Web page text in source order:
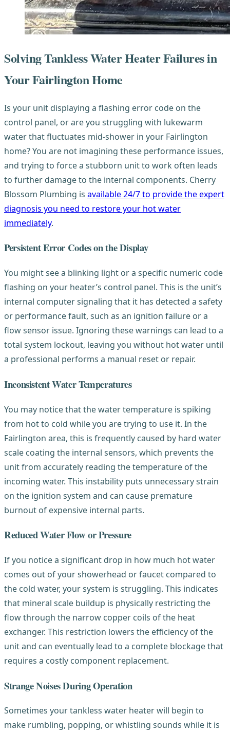
Solving Tankless Water Heater Failures in
Your Fairlington Home
Is your unit displaying a flashing error code on the
control panel, or are you struggling with lukewarm
water that fluctuates mid-shower in your Fairlington
home? You are not imagining these performance issues,
and trying to force a stubborn unit to work often leads
to further damage to the internal components. Cherry
Blossom Plumbing is available 24/7 to provide the expert
diagnosis you need to restore your hot water
immediately.
Persistent Error Codes on the Display
You might see a blinking light or a specific numeric code
flashing on your heater’s control panel. This is the unit’s
internal computer signaling that it has detected a safety
or performance fault, such as an ignition failure or a
flow sensor issue. Ignoring these warnings can lead to a
total system lockout, leaving you without hot water until
a professional performs a manual reset or repair.
Inconsistent Water Temperatures
You may notice that the water temperature is spiking
from hot to cold while you are trying to use it. In the
Fairlington area, this is frequently caused by hard water
scale coating the internal sensors, which prevents the
unit from accurately reading the temperature of the
incoming water. This instability puts unnecessary strain
on the ignition system and can cause premature
burnout of expensive internal parts.
Reduced Water Flow or Pressure
If you notice a significant drop in how much hot water
comes out of your showerhead or faucet compared to
the cold water, your system is struggling. This indicates
that mineral scale buildup is physically restricting the
flow through the narrow copper coils of the heat
exchanger. This restriction lowers the efficiency of the
unit and can eventually lead to a complete blockage that
requires a costly component replacement.
Strange Noises During Operation
Sometimes your tankless water heater will begin to
make rumbling, popping, or whistling sounds while it is